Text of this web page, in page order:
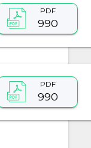
PDF
990
PDF
990